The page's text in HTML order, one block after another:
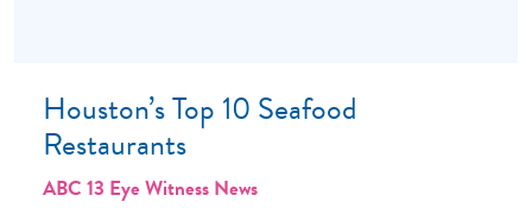
Houston’s Top 10 Seafood
Restaurants
ABC 13 Eye Witness News